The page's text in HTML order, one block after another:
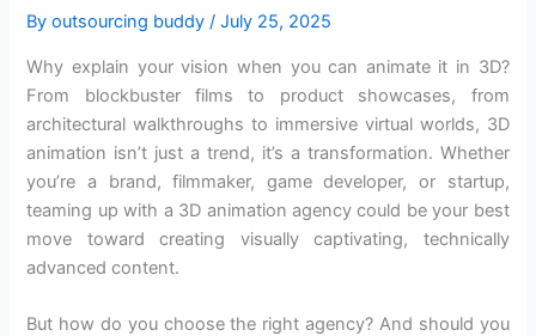
Byoutsourcing buddy/July 25, 2025
Why explain your vision when you can animate it in 3D?
From blockbuster films to product showcases, from
architectural walkthroughs to immersive virtual worlds, 3D
animation isn’t just a trend, it’s a transformation. Whether
you’re a brand, filmmaker, game developer, or startup,
teaming up with a 3D animation agency could be your best
move toward creating visually captivating, technically
advanced content.
But how do you choose the right agency? And should you